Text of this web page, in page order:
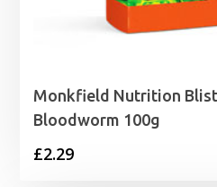
Monkfield Nutrition
Bloodworm 100g
£2.29